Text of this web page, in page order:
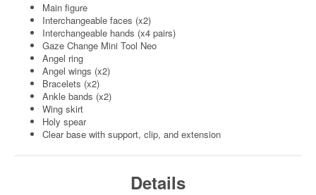
Main figure
Interchangeable faces (x2)
Interchangeable hands (x4 pairs)
Gaze Change Mini Tool Neo
Angel ring
Angel wings (x2)
Bracelets (x2)
Ankle bands (x2)
Wing skirt
Holy spear
Clear base with support, clip, and extension
Details